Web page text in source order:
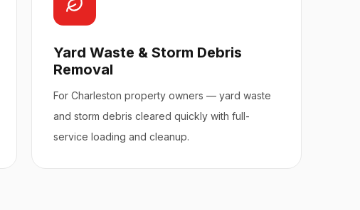
Yard Waste & Storm Debris
Removal
For Charleston property owners — yard waste
and storm debris cleared quickly with full-
service loading and cleanup.